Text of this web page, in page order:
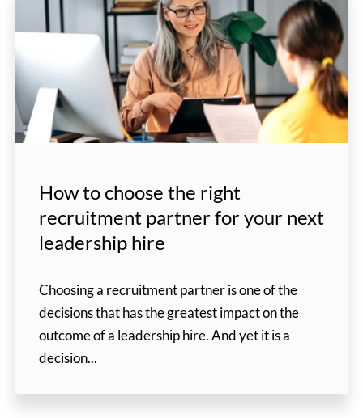
How to choose the right
recruitment partner for your next
leadership hire
Choosing a recruitment partner is one of the
decisions that has the greatest impact on the
outcome of a leadership hire. And yet it is a
decision...